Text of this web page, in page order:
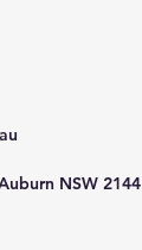
NSW 2144